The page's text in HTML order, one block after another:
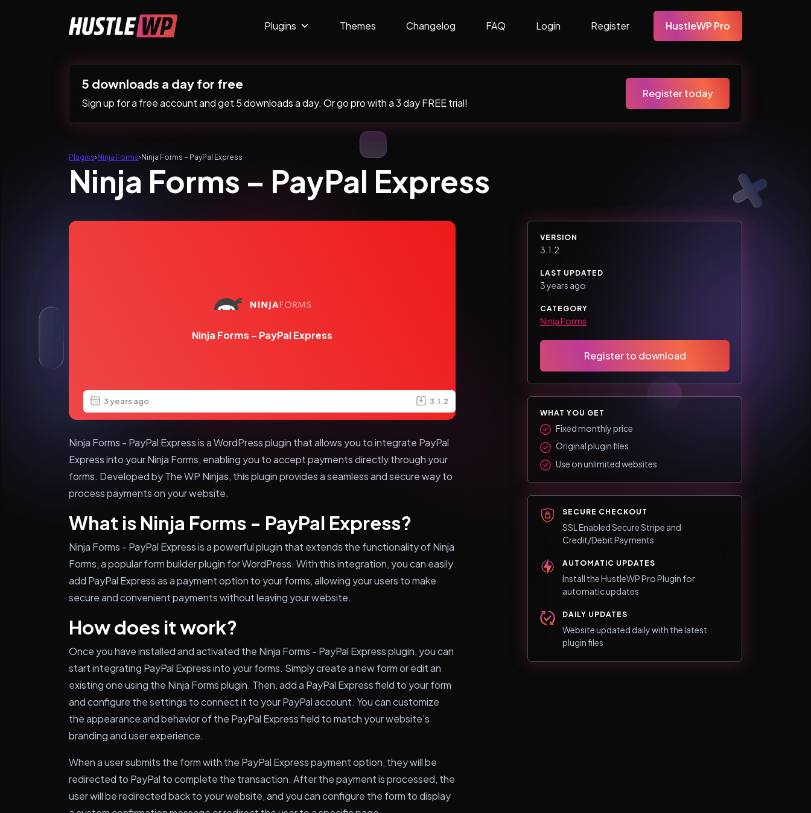
Main Navigation Plugins Themes Changelog FAQ Login Register HustleWP Pro
5 downloads a day for free
Sign up for a free account and get 5 downloads a day. Or go pro with a 3 day FREE trial!
Register today
Plugins› Ninja Forms› Ninja Forms – PayPal Express
Ninja Forms – PayPal Express
Ninja Forms – PayPal Express
3 years ago 3.1.2
Ninja Forms - PayPal Express is a WordPress plugin that allows you to integrate PayPal
Express into your Ninja Forms, enabling you to accept payments directly through your
forms. Developed by The WP Ninjas, this plugin provides a seamless and secure way to
process payments on your website.
What is Ninja Forms - PayPal Express?
Ninja Forms - PayPal Express is a powerful plugin that extends the functionality of Ninja
Forms, a popular form builder plugin for WordPress. With this integration, you can easily
add PayPal Express as a payment option to your forms, allowing your users to make
secure and convenient payments without leaving your website.
How does it work?
Once you have installed and activated the Ninja Forms - PayPal Express plugin, you can
start integrating PayPal Express into your forms. Simply create a new form or edit an
existing one using the Ninja Forms plugin. Then, add a PayPal Express field to your form
and configure the settings to connect it to your PayPal account. You can customize
the appearance and behavior of the PayPal Express field to match your website's
branding and user experience.
When a user submits the form with the PayPal Express payment option, they will be
redirected to PayPal to complete the transaction. After the payment is processed, the
user will be redirected back to your website, and you can configure the form to display
VERSION
3.1.2
LAST UPDATED
3 years ago
CATEGORY
Ninja Forms
Register to download
WHAT YOU GET
Fixed monthly price
Original plugin files
Use on unlimited websites
SECURE CHECKOUT
SSL Enabled Secure Stripe and
Credit/Debit Payments
AUTOMATIC UPDATES
Install the HustleWP Pro Plugin for
automatic updates
DAILY UPDATES
Website updated daily with the latest
plugin files